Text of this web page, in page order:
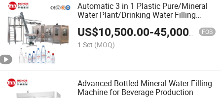
Automatic 3 in 1 Plastic Pure/Mineral
Water Plant/Drinking Water Filling
Production Line
US$10,500.00-45,000.00 FOB
1 Set (MOQ)
Advanced Bottled Mineral Water Filling
Machine for Beverage Production